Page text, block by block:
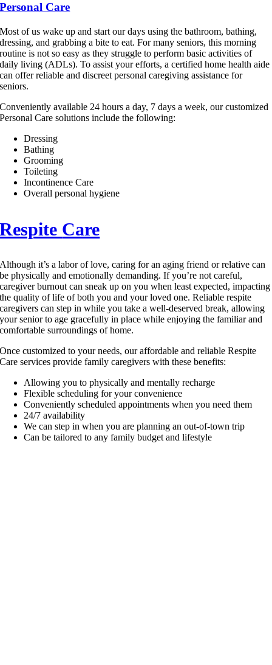
Personal Care
Most of us wake up and start our days using the bathroom, bathing,
dressing, and grabbing a bite to eat. For many seniors, this morning
routine is not so easy as they struggle to perform basic activities of
daily living (ADLs). To assist your efforts, a certified home health aide
can offer reliable and discreet personal caregiving assistance for
seniors.
Conveniently available 24 hours a day, 7 days a week, our customized
Personal Care solutions include the following:
Dressing
Bathing
Grooming
Toileting
Incontinence Care
Overall personal hygiene
Respite Care
Although it’s a labor of love, caring for an aging friend or relative can
be physically and emotionally demanding. If you’re not careful,
caregiver burnout can sneak up on you when least expected, impacting
the quality of life of both you and your loved one. Reliable respite
caregivers can step in while you take a well-deserved break, allowing
your senior to age gracefully in place while enjoying the familiar and
comfortable surroundings of home.
Once customized to your needs, our affordable and reliable Respite
Care services provide family caregivers with these benefits:
Allowing you to physically and mentally recharge
Flexible scheduling for your convenience
Conveniently scheduled appointments when you need them
24/7 availability
We can step in when you are planning an out-of-town trip
Can be tailored to any family budget and lifestyle